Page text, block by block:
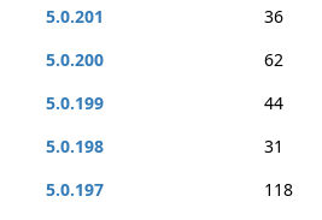
5.0.201
36
5.0.200
62
5.0.199
44
5.0.198
31
5.0.197
118